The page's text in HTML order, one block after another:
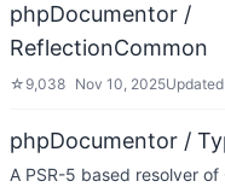
phpDocumentor /
ReflectionCommon
☆ 9,038 Nov 10, 2025Updated
phpDocumentor /
A PSR-5 based resolver